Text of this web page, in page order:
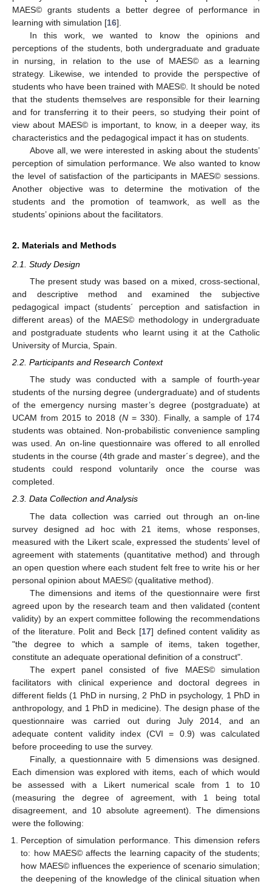
MAES© grants students a better degree of performance in
learning with simulation [16].
In this work, we wanted to know the opinions and
perceptions of the students, both undergraduate and graduate
in nursing, in relation to the use of MAES© as a learning
strategy. Likewise, we intended to provide the perspective of
students who have been trained with MAES©. It should be noted
that the students themselves are responsible for their learning
and for transferring it to their peers, so studying their point of
view about MAES© is important, to know, in a deeper way, its
characteristics and the pedagogical impact it has on students.
Above all, we were interested in asking about the students’
perception of simulation performance. We also wanted to know
the level of satisfaction of the participants in MAES© sessions.
Another objective was to determine the motivation of the
students and the promotion of teamwork, as well as the
students’ opinions about the facilitators.
2. Materials and Methods
2.1. Study Design
The present study was based on a mixed, cross-sectional,
and descriptive method and examined the subjective
pedagogical impact (students´ perception and satisfaction in
different areas) of the MAES© methodology in undergraduate
and postgraduate students who learnt using it at the Catholic
University of Murcia, Spain.
2.2. Participants and Research Context
The study was conducted with a sample of fourth-year
students of the nursing degree (undergraduate) and of students
of the emergency nursing master’s degree (postgraduate) at
UCAM from 2015 to 2018 (N = 330). Finally, a sample of 174
students was obtained. Non-probabilistic convenience sampling
was used. An on-line questionnaire was offered to all enrolled
students in the course (4th grade and master´s degree), and the
students could respond voluntarily once the course was
completed.
2.3. Data Collection and Analysis
The data collection was carried out through an on-line
survey designed ad hoc with 21 items, whose responses,
measured with the Likert scale, expressed the students’ level of
agreement with statements (quantitative method) and through
an open question where each student felt free to write his or her
personal opinion about MAES© (qualitative method).
The dimensions and items of the questionnaire were first
agreed upon by the research team and then validated (content
validity) by an expert committee following the recommendations
of the literature. Polit and Beck [17] defined content validity as
"the degree to which a sample of items, taken together,
constitute an adequate operational definition of a construct".
The expert panel consisted of five MAES© simulation
facilitators with clinical experience and doctoral degrees in
different fields (1 PhD in nursing, 2 PhD in psychology, 1 PhD in
anthropology, and 1 PhD in medicine). The design phase of the
questionnaire was carried out during July 2014, and an
adequate content validity index (CVI = 0.9) was calculated
before proceeding to use the survey.
Finally, a questionnaire with 5 dimensions was designed.
Each dimension was explored with items, each of which would
be assessed with a Likert numerical scale from 1 to 10
(measuring the degree of agreement, with 1 being total
disagreement, and 10 absolute agreement). The dimensions
were the following:
Perception of simulation performance. This dimension refers
to: how MAES© affects the learning capacity of the students;
how MAES© influences the experience of scenario simulation;
the deepening of the knowledge of the clinical situation when
10. May
11. May
12. May
13. May
14. May
15. May
16. May
17. May
18. May
20. May
21. May
22. May
23. May
24. May
25. May
26. May
27. May
28. May
30. May
31. May
1. Jun
2. Jun
3. Jun
4. Jun
5. Jun
6. Jun
7. Jun
9. Jun
10. Jun
11. Jun
12. Jun
13. Jun
14. Jun
15. Jun
16. Jun
17. Jun
19. Jun
20. Jun
21. Jun
22. Jun
23. Jun
24. Jun
25. Jun
26. Jun
27. Jun
29. Jun
30. Jun
1. Jul
2. Jul
3. Jul
4. Jul
5. Jul
6. Jul
7. Jul
9. Jul
10. Jul
11. Jul
12. Jul
13. Jul
14. Jul
15. Jul
16. Jul
17. Jul
19. Jul
20. Jul
21. Jul
22. Jul
23. Jul
24. Jul
25. Jul
26. Jul
27. Jul
29. Jul
30. Jul
31. Jul
1. Aug
2. Aug
3. Aug
4. Aug
5. Aug
6. Aug